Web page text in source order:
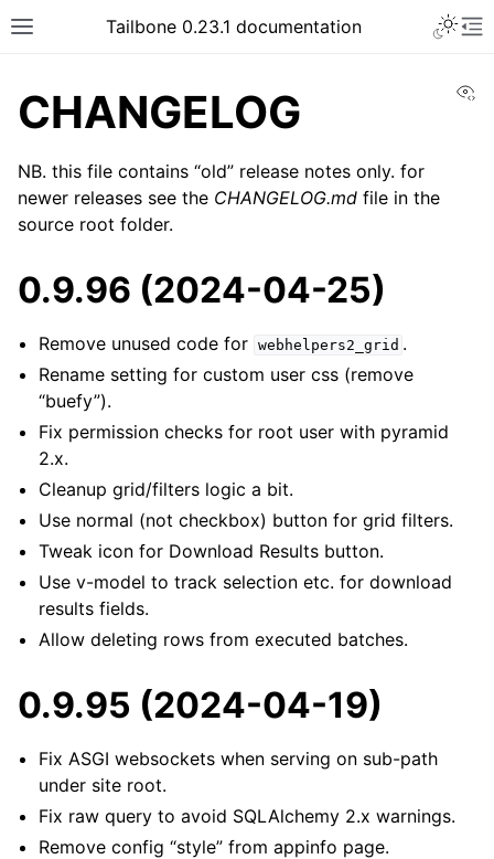
Tailbone 0.23.1 documentation
CHANGELOG
NB. this file contains “old” release notes only. for
newer releases see the CHANGELOG.md file in the
source root folder.
0.9.96 (2024-04-25)
Remove unused code for webhelpers2_grid .
Rename setting for custom user css (remove
“buefy”).
Fix permission checks for root user with pyramid
2.x.
Cleanup grid/filters logic a bit.
Use normal (not checkbox) button for grid filters.
Tweak icon for Download Results button.
Use v-model to track selection etc. for download
results fields.
Allow deleting rows from executed batches.
0.9.95 (2024-04-19)
Fix ASGI websockets when serving on sub-path
under site root.
Fix raw query to avoid SQLAlchemy 2.x warnings.
Remove config “style” from appinfo page.